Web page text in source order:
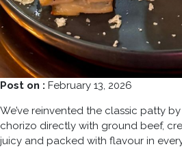
Post on : February 13, 2026
We’ve reinvented the classic patty
chorizo directly with ground beef,
juicy and packed with flavour in